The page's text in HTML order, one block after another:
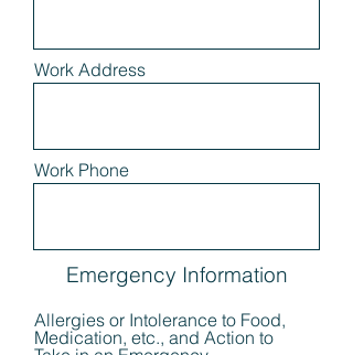
Work Address
Work Phone
Emergency Information
Allergies or Intolerance to Food,
Medication, etc., and Action to